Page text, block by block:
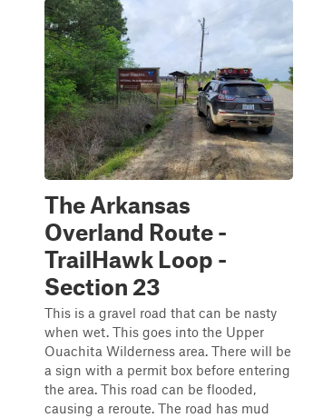
The Arkansas
Overland Route -
TrailHawk Loop -
Section 23
This is a gravel road that can be nasty
when wet. This goes into the Upper
Ouachita Wilderness area. There will be
a sign with a permit box before entering
the area. This road can be flooded,
causing a reroute. The road has mud